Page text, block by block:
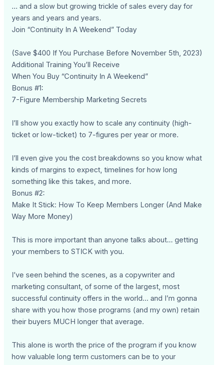
… and a slow but growing trickle of sales every day for
years and years and years.
Join “Continuity In A Weekend” Today
(Save $400 If You Purchase Before November 5th, 2023)
Additional Training You’ll Receive
When You Buy “Continuity In A Weekend”
Bonus #1:
7-Figure Membership Marketing Secrets
I’ll show you exactly how to scale any continuity (high-
ticket or low-ticket) to 7-figures per year or more.
I’ll even give you the cost breakdowns so you know what
kinds of margins to expect, timelines for how long
something like this takes, and more.
Bonus #2:
Make It Stick: How To Keep Members Longer (And Make
Way More Money)
This is more important than anyone talks about… getting
your members to STICK with you.
I’ve seen behind the scenes, as a copywriter and
marketing consultant, of some of the largest, most
successful continuity offers in the world… and I’m gonna
share with you how those programs (and my own) retain
their buyers MUCH longer that average.
This alone is worth the price of the program if you know
how valuable long term customers can be to your